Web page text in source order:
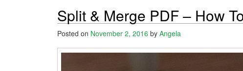
Split & Merge PDF – How
Posted on November 2, 2016 by Angela